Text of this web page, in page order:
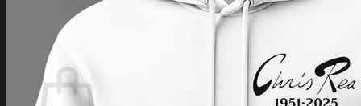
Cart /
Cart